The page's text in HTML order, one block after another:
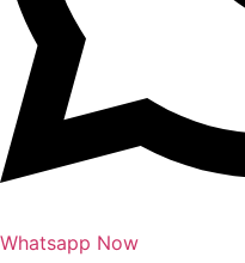
Whatsapp Now